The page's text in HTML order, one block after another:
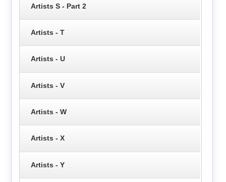
Artists S - Part 2
Artists - T
Artists - U
Artists - V
Artists - W
Artists - X
Artists - Y